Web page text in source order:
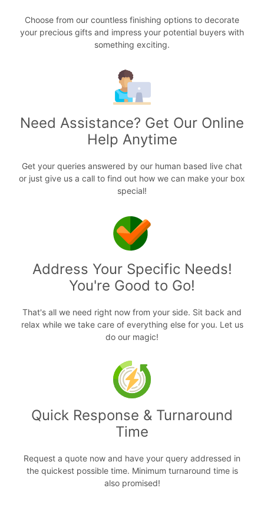
Choose from our countless finishing options to decorate
your precious gifts and impress your potential buyers with
something exciting.
Need Assistance? Get Our Online
Help Anytime
Get your queries answered by our human based live chat
or just give us a call to find out how we can make your box
special!
Address Your Specific Needs!
You're Good to Go!
That's all we need right now from your side. Sit back and
relax while we take care of everything else for you. Let us
do our magic!
Quick Response & Turnaround
Time
Request a quote now and have your query addressed in
the quickest possible time. Minimum turnaround time is
also promised!